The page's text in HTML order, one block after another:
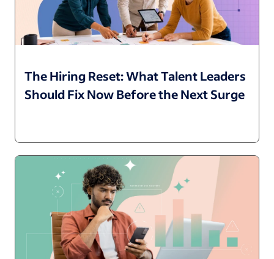
The Hiring Reset: What Talent Leaders
Should Fix Now Before the Next Surge